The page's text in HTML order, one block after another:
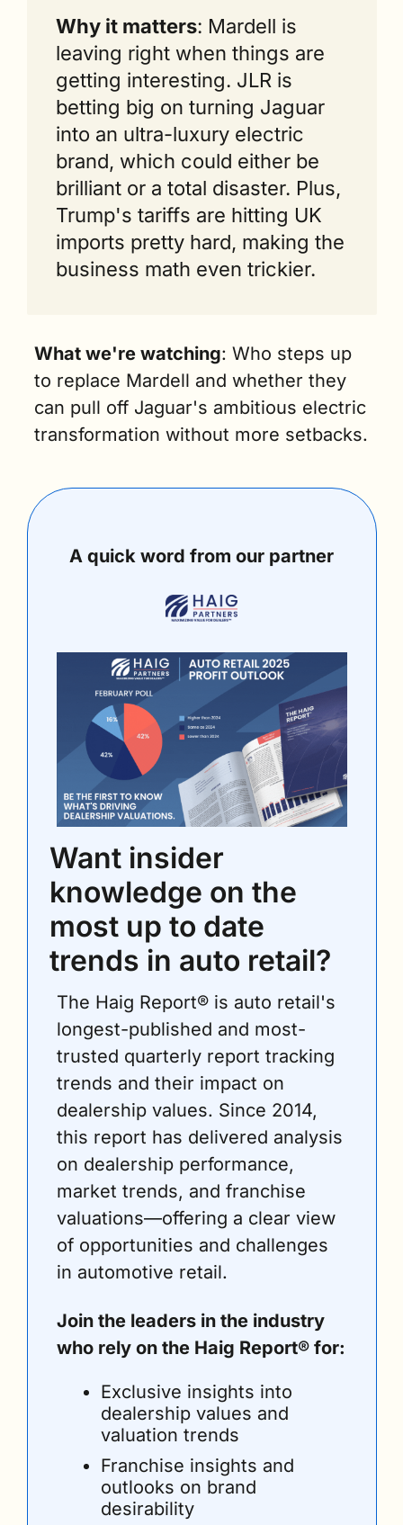
Why it matters: Mardell is
leaving right when things are
getting interesting. JLR is
betting big on turning Jaguar
into an ultra-luxury electric
brand, which could either be
brilliant or a total disaster. Plus,
Trump's tariffs are hitting UK
imports pretty hard, making the
business math even trickier.
What we're watching: Who steps up
to replace Mardell and whether they
can pull off Jaguar's ambitious electric
transformation without more setbacks.
A quick word from our partner
Want insider
knowledge on the
most up to date
trends in auto retail?
The Haig Report® is auto retail's
longest-published and most-
trusted quarterly report tracking
trends and their impact on
dealership values. Since 2014,
this report has delivered analysis
on dealership performance,
market trends, and franchise
valuations—offering a clear view
of opportunities and challenges
in automotive retail.
Join the leaders in the industry
who rely on the Haig Report® for:
Exclusive insights into
dealership values and
valuation trends
Franchise insights and
outlooks on brand
desirability